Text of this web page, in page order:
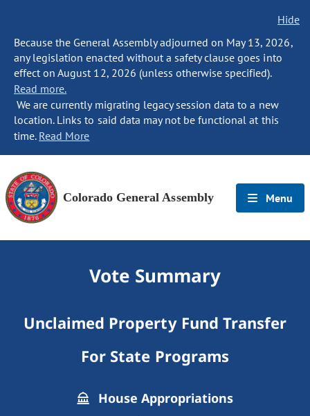
Hide
Because the General Assembly adjourned on May 13, 2026,
any legislation enacted without a safety clause goes into
effect on August 12, 2026 (unless otherwise specified).
Read more.
We are currently migrating legacy session data to a new
location. Links to said data may not be functional at this
time. Read More
Colorado General Assembly Menu
Vote Summary
Unclaimed Property Fund Transfer
For State Programs
House Appropriations